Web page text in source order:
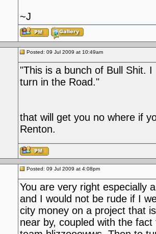
~J
Posted: 09 Jul 2009 at 10:49am
"This is a bunch of Bull Shit.
turn in the Road."
that will get you no where if
Renton.
Posted: 09 Jul 2009 at 4:08pm
You are very right especially
and I would not be rude if I
city money on a project that
near by, coupled with the